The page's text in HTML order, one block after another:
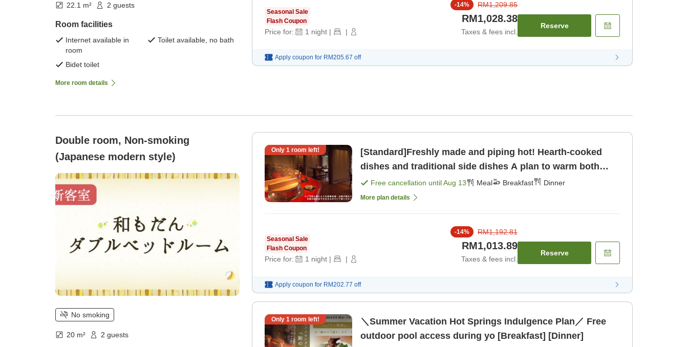
22.1 m² 2 guests
Room facilities
Internet available in
room
Toilet available, no bath
Bidet toilet
More room details
Seasonal Sale
Flash Coupon
Price for: 1 night | |
-14% RM1,209.85
RM1,028.38
Taxes & fees incl.
Reserve
Apply coupon for RM205.67 off
Double room, Non-smoking
(Japanese modern style)
No smoking
20 m² 2 guests
Only 1 room left!
[Standard]Freshly made and piping hot! Hearth-cooked
dishes and traditional side dishes A plan to warm both
your stomach and hear [Breakfast] [Dinner]
Free cancellation untilAug 13 Meal Breakfast Dinner
More plan details
Seasonal Sale
Flash Coupon
Price for: 1 night | |
-14% RM1,192.81
RM1,013.89
Taxes & fees incl.
Reserve
Apply coupon for RM202.77 off
Only 1 room left!
＼Summer Vacation Hot Springs Indulgence Plan／ Free
outdoor pool access during yo [Breakfast] [Dinner]